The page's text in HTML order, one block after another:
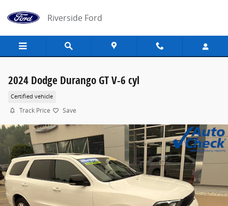
Riverside Ford
2024 Dodge Durango GT V-6 cyl
Certified vehicle
Track Price Save